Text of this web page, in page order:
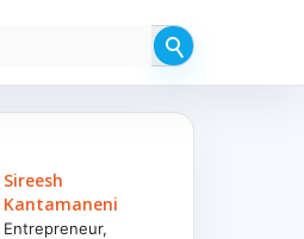
Sireesh
Kantamaneni
Entrepreneur,